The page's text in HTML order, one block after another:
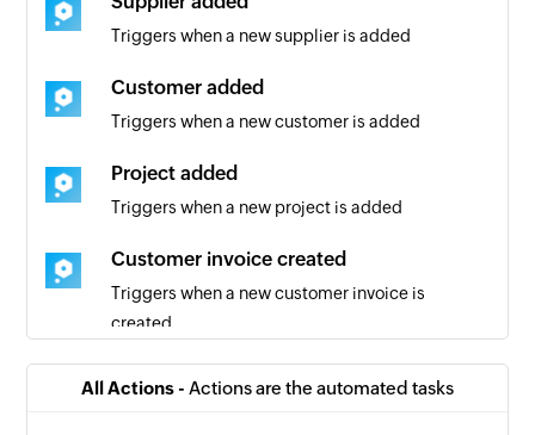
Triggers when a new supplier is added
Customer added
Triggers when a new customer is added
Project added
Triggers when a new project is added
Customer invoice created
Triggers when a new customer invoice is
created
All Actions - Actions are the automated tasks